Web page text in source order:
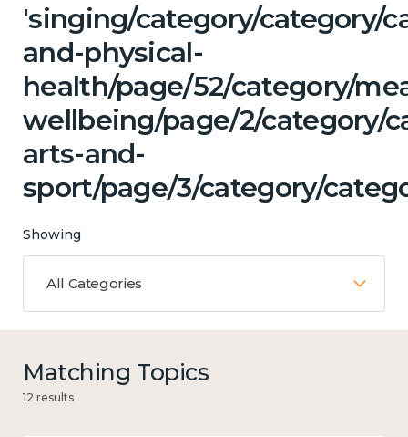
'singing/category/category/
and-physical-
health/page/52/category/
wellbeing/page/2/category/
arts-and-
sport/page/3/category/
Showing
All Categories
Matching Topics
12 results